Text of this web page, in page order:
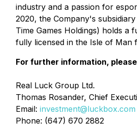
industry and a passion for
2020, the Company's
Time Games Holdings) holds a
fully licensed in the Isle of Man
For further information,
Real Luck Group Ltd.
Thomas Rosander, Chief
Email: investment@luckbox.com
Phone: (647) 670 2882